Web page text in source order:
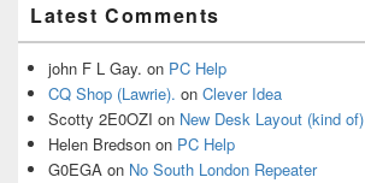
Latest Comments
john F L Gay. on PC Help
CQ Shop (Lawrie). on Clever Idea
Scotty 2E0OZI on New Desk Layout (kind of)
Helen Bredson on PC Help
G0EGA on No South London Repeater